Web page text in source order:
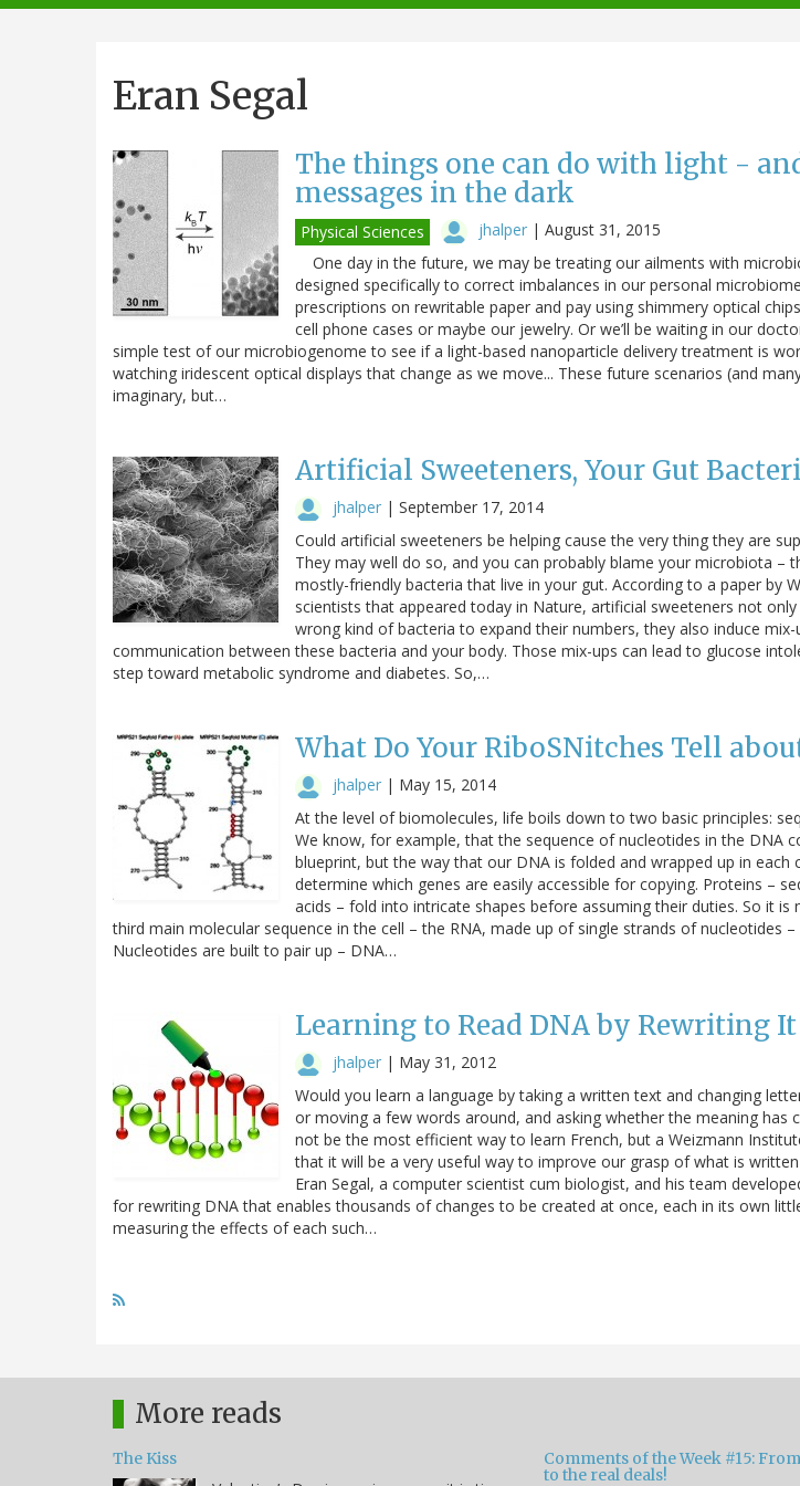
navigation
Eran Segal
The things one can do with light -
messages in the dark
Physical Sciences jhalper | August 31, 2015
One day in the future, we may be treating our ailments with
designed specifically to correct imbalances in our personal
prescriptions on rewritable paper and pay using shimmery optical
cell phone cases or maybe our jewelry. Or we’ll be waiting in our
simple test of our microbiogenome to see if a light-based nanoparticle delivery treatment is
watching iridescent optical displays that change as we move... These future scenarios (and
imaginary, but…
Artificial Sweeteners, Your Gut
jhalper | September 17, 2014
Could artificial sweeteners be helping cause the very thing they are
They may well do so, and you can probably blame your microbiota –
mostly-friendly bacteria that live in your gut. According to a paper by
scientists that appeared today in Nature, artificial sweeteners not
wrong kind of bacteria to expand their numbers, they also induce mix-
communication between these bacteria and your body. Those mix-ups can lead to glucose
step toward metabolic syndrome and diabetes. So,…
What Do Your RiboSNitches Tell
jhalper | May 15, 2014
At the level of biomolecules, life boils down to two basic principles:
We know, for example, that the sequence of nucleotides in the DNA
blueprint, but the way that our DNA is folded and wrapped up in each
determine which genes are easily accessible for copying. Proteins –
acids – fold into intricate shapes before assuming their duties. So it is
third main molecular sequence in the cell – the RNA, made up of single strands of nucleotides –
Nucleotides are built to pair up – DNA…
Learning to Read DNA by Rewriting It
jhalper | May 31, 2012
Would you learn a language by taking a written text and changing
or moving a few words around, and asking whether the meaning has
not be the most efficient way to learn French, but a Weizmann
that it will be a very useful way to improve our grasp of what is
Eran Segal, a computer scientist cum biologist, and his team
for rewriting DNA that enables thousands of changes to be created at once, each in its own
measuring the effects of each such…
More reads
The Kiss
Comments of the Week #15:
to the real deals!